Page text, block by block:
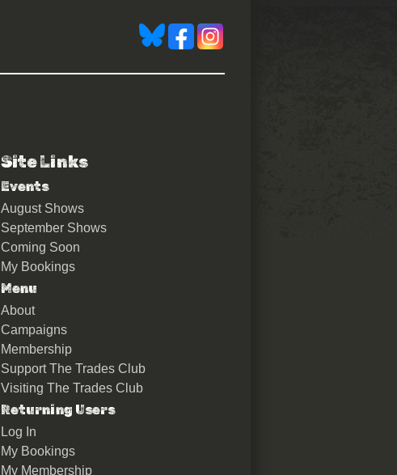
Site Links
Events
August Shows
September Shows
Coming Soon
My Bookings
Menu
About
Campaigns
Membership
Support The Trades Club
Visiting The Trades Club
Returning Users
Log In
My Bookings
My Membership